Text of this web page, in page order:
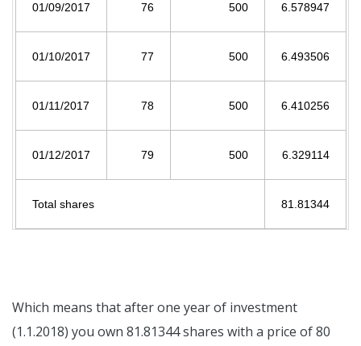
01/09/2017 76 500 6.578947
01/10/2017 77 500 6.493506
01/11/2017 78 500 6.410256
01/12/2017 79 500 6.329114
Total shares 81.81344
Which means that after one year of investment
(1.1.2018) you own 81.81344 shares with a price of 80